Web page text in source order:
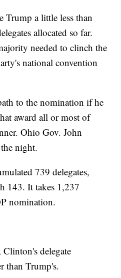
Trump a little less than
allocated so far.
needed to clinch the
national convention
to the nomination if he
award all or most of
Ohio Gov. John
night.
739 delegates,
143. It takes 1,237
nomination.
delegate
than Trump's.